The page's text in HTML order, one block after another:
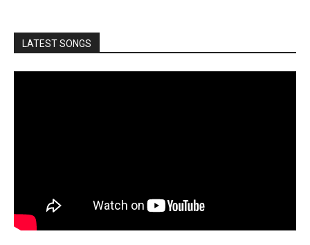
LATEST SONGS